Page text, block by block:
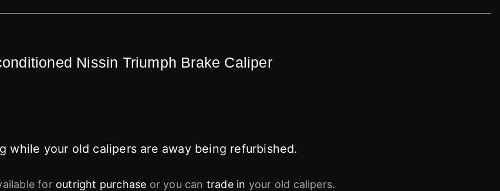
Nissin Triumph Brake Caliper
while your old calipers are away being refurbished.
for outright purchase or you can trade in your old calipers.